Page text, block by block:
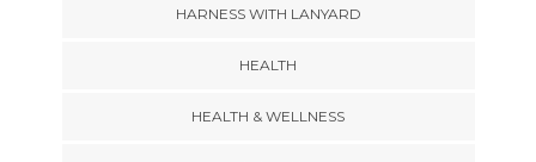
HARNESS WITH LANYARD
HEALTH
HEALTH & WELLNESS